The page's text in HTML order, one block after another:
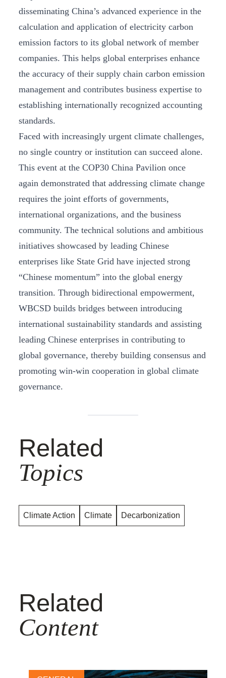
disseminating China’s advanced experience in the
calculation and application of electricity carbon
emission factors to its global network of member
companies. This helps global enterprises enhance
the accuracy of their supply chain carbon emission
management and contributes business expertise to
establishing internationally recognized accounting
standards.
Faced with increasingly urgent climate challenges,
no single country or institution can succeed alone.
This event at the COP30 China Pavilion once
again demonstrated that addressing climate change
requires the joint efforts of governments,
international organizations, and the business
community. The technical solutions and ambitious
initiatives showcased by leading Chinese
enterprises like State Grid have injected strong
“Chinese momentum” into the global energy
transition. Through bidirectional empowerment,
WBCSD builds bridges between introducing
international sustainability standards and assisting
leading Chinese enterprises in contributing to
global governance, thereby building consensus and
promoting win-win cooperation in global climate
governance.
Related
Topics
Climate Action Climate Decarbonization
Related
Content